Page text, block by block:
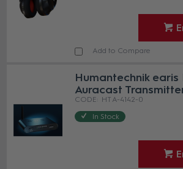
Add to Compare
Humantechnik
Auracast
HT A-4142-0
In Stock